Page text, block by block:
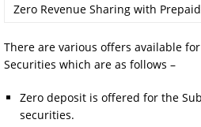
Zero Revenue Sharing with Prepaid
There are various offers available for
Securities which are as follows –
Zero deposit is offered for the
securities.